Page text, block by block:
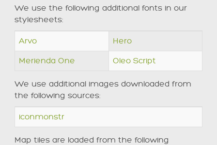
We use the following additional fonts in our
stylesheets:
Arvo Hero
Merienda One Oleo Script
We use additional images downloaded from
the following sources:
iconmonstr
Map tiles are loaded from the following